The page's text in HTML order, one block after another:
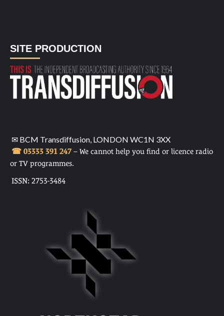
SITE PRODUCTION
✉ BCM Transdiffusion, LONDON WC1N 3XX
☎ 03333 391 247 – We cannot help you find or licence radio
or TV programmes.
ISSN: 2753-3484